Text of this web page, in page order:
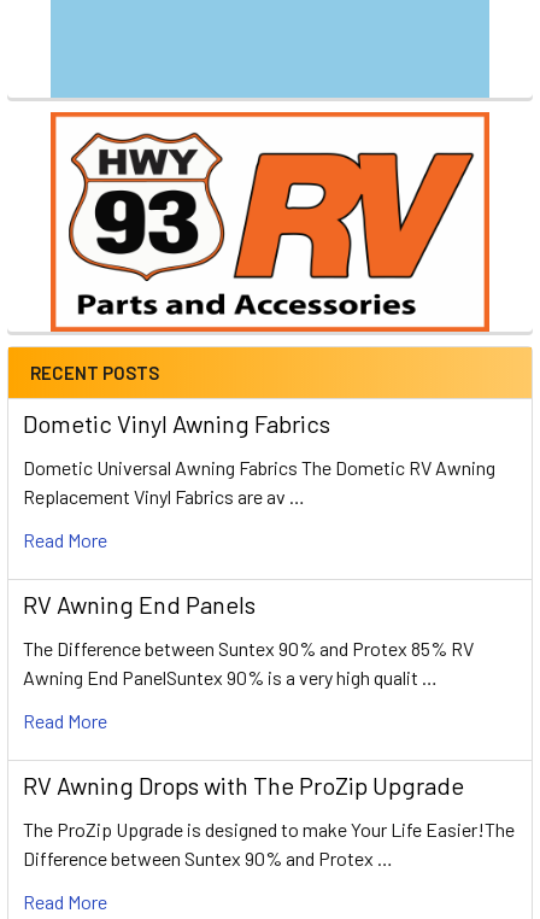
RECENT POSTS
Dometic Vinyl Awning Fabrics
Dometic Universal Awning Fabrics The Dometic RV Awning
Replacement Vinyl Fabrics are av …
Read More
RV Awning End Panels
The Difference between Suntex 90% and Protex 85% RV
Awning End PanelSuntex 90% is a very high qualit …
Read More
RV Awning Drops with The ProZip Upgrade
The ProZip Upgrade is designed to make Your Life Easier!The
Difference between Suntex 90% and Protex …
Read More